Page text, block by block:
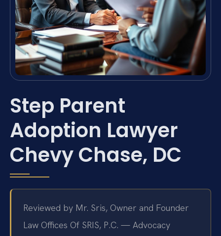
Step Parent
Adoption Lawyer
Chevy Chase, DC
Reviewed by Mr. Sris, Owner and Founder
Law Offices Of SRIS, P.C. — Advocacy